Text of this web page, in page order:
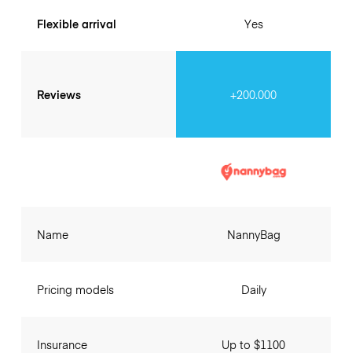
Flexible arrival
Reviews
Yes
+200.000
Name
Pricing models
Insurance
NannyBag
Daily
Up to $1100